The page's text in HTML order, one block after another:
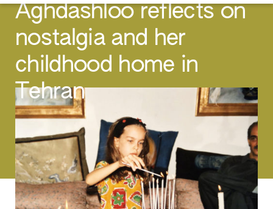
Aghdashloo reflects on
nostalgia and her
childhood home in
Tehran